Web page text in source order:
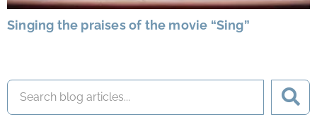
Singing the praises of the movie “Sing”